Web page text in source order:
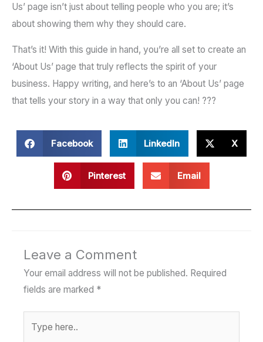
Us’ page isn’t just about telling people who you are; it’s
about showing them why they should care.
That’s it! With this guide in hand, you’re all set to create an
‘About Us’ page that truly reflects the spirit of your
business. Happy writing, and here’s to an ‘About Us’ page
that tells your story in a way that only you can! ???
Facebook LinkedIn X
Pinterest Email
Leave a Comment
Your email address will not be published. Required
fields are marked *
here..